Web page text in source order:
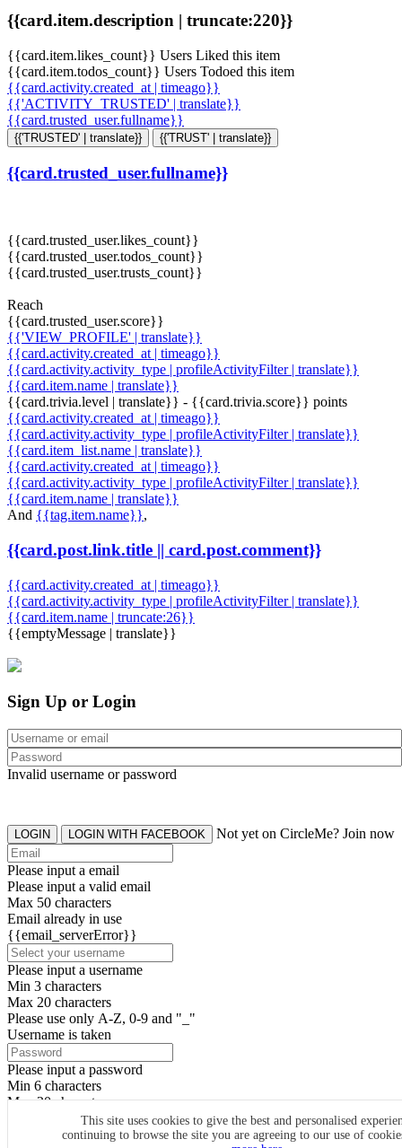
{{card.item.description | truncate:220}}
{{card.item.likes_count}} Users Liked this item
{{card.item.todos_count}} Users Todoed this item
{{card.activity.created_at | timeago}}
{{'ACTIVITY_TRUSTED' | translate}}
{{card.trusted_user.fullname}}
{{'TRUSTED' | translate}} {{'TRUST' | translate}}
{{card.trusted_user.fullname}}
{{card.trusted_user.likes_count}}
{{card.trusted_user.todos_count}}
{{card.trusted_user.trusts_count}}
Reach
{{card.trusted_user.score}}
{{'VIEW_PROFILE' | translate}}
{{card.activity.created_at | timeago}}
{{card.activity.activity_type | profileActivityFilter | translate}}
{{card.item.name | translate}}
{{card.trivia.level | translate}} - {{card.trivia.score}} points
{{card.activity.created_at | timeago}}
{{card.activity.activity_type | profileActivityFilter | translate}}
{{card.item_list.name | translate}}
{{card.activity.created_at | timeago}}
{{card.activity.activity_type | profileActivityFilter | translate}}
{{card.item.name | translate}}
And {{tag.item.name}},
{{card.post.link.title || card.post.comment}}
{{card.activity.created_at | timeago}}
{{card.activity.activity_type | profileActivityFilter | translate}}
{{card.item.name | truncate:26}}
{{emptyMessage | translate}}
This site uses cookies to give the best and personalised
continuing to browse the site you are agreeing to our use of
Sign Up or Login
Invalid username or password
LOGIN LOGIN WITH FACEBOOK Not yet on CircleMe? Join now
Please input a email
Please input a valid email
Max 50 characters
Email already in use
{{email_serverError}}
Please input a username
Min 3 characters
Max 20 characters
Please use only A-Z, 0-9 and "_"
Username is taken
Please input a password
Min 6 characters
Max 20 characters
By clicking the icons, you agree toCircleMe terms & conditions
SIGN UP